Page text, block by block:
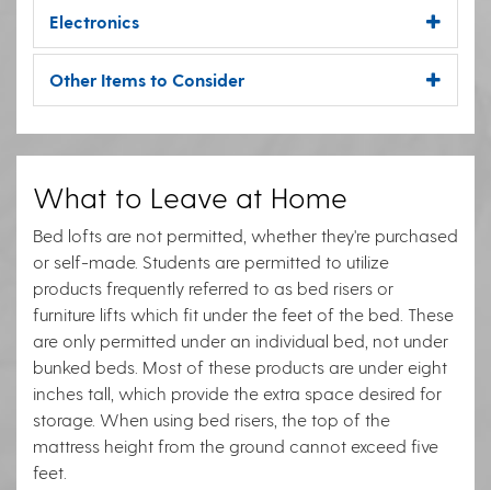
Electronics
Other Items to Consider
What to Leave at Home
Bed lofts are not permitted, whether they're purchased
or self-made. Students are permitted to utilize
products frequently referred to as bed risers or
furniture lifts which fit under the feet of the bed. These
are only permitted under an individual bed, not under
bunked beds. Most of these products are under eight
inches tall, which provide the extra space desired for
storage. When using bed risers, the top of the
mattress height from the ground cannot exceed five
feet.